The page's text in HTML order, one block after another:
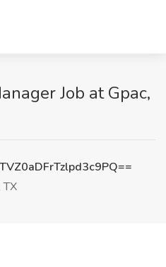
Job at Gpac,
TX